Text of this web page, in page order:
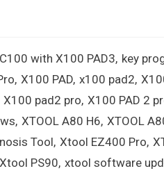
with X100 PAD3 key
X100 PAD x100 pad2
X100 pad2 pro X100 PAD 2
XTOOL A80 H6 XTOOL
Tool Xtool EZ400 Pro
Xtool PS90 xtool software